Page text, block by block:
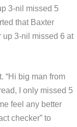
3-nil missed 5
that Baxter
up 3-nil missed 6 at
“Hi big man from
I only missed 5
feel any better
checker” to